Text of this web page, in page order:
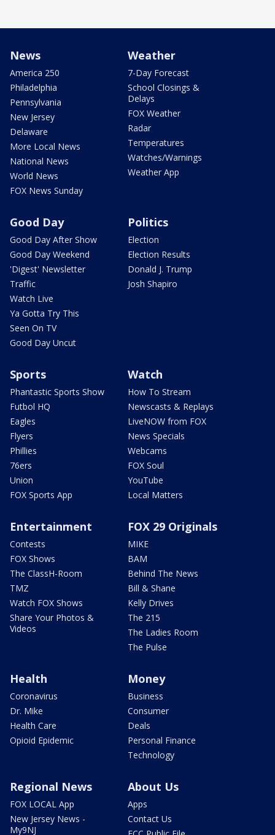
News
America 250
Philadelphia
Pennsylvania
New Jersey
Delaware
More Local News
National News
World News
FOX News Sunday
Weather
7-Day Forecast
School Closings &
Delays
FOX Weather
Radar
Temperatures
Watches/Warnings
Weather App
Good Day
Good Day After Show
Good Day Weekend
'Digest' Newsletter
Traffic
Watch Live
Ya Gotta Try This
Seen On TV
Good Day Uncut
Politics
Election
Election Results
Donald J. Trump
Josh Shapiro
Sports
Phantastic Sports Show
Futbol HQ
Eagles
Flyers
Phillies
76ers
Union
FOX Sports App
Watch
How To Stream
Newscasts & Replays
LiveNOW from FOX
News Specials
Webcams
FOX Soul
YouTube
Local Matters
Entertainment
Contests
FOX Shows
The ClassH-Room
TMZ
Watch FOX Shows
Share Your Photos &
Videos
FOX 29 Originals
MIKE
BAM
Behind The News
Bill & Shane
Kelly Drives
The 215
The Ladies Room
The Pulse
Health
Coronavirus
Dr. Mike
Health Care
Opioid Epidemic
Money
Business
Consumer
Deals
Personal Finance
Technology
Regional News
FOX LOCAL App
New Jersey News -
My9NJ
About Us
Apps
Contact Us